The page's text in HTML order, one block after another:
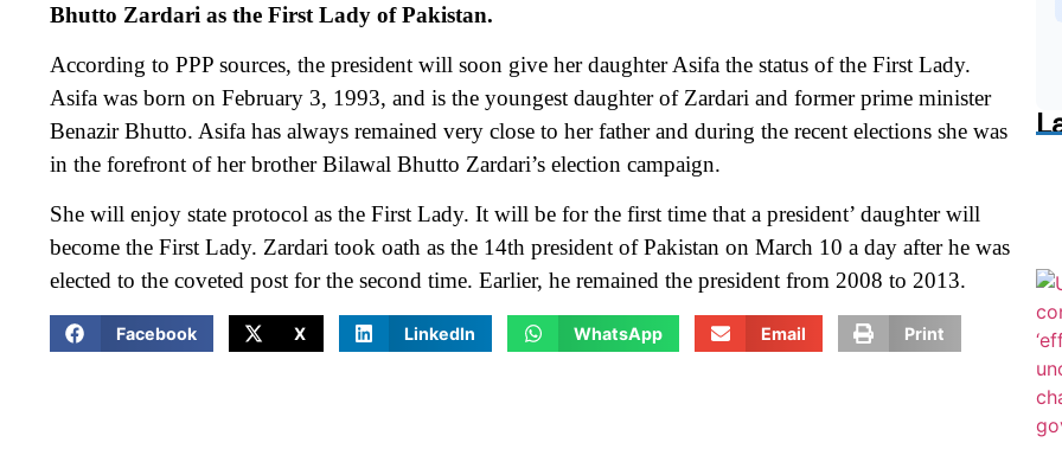
Bhutto Zardari as the First Lady of Pakistan.
According to PPP sources, the president will soon give her daughter Asifa the status of the First Lady.
Asifa was born on February 3, 1993, and is the youngest daughter of Zardari and former prime minister
Benazir Bhutto. Asifa has always remained very close to her father and during the recent elections she was
in the forefront of her brother Bilawal Bhutto Zardari’s election campaign.
She will enjoy state protocol as the First Lady. It will be for the first time that a president’ daughter will
become the First Lady. Zardari took oath as the 14th president of Pakistan on March 10 a day after he was
elected to the coveted post for the second time. Earlier, he remained the president from 2008 to 2013.
Facebook X LinkedIn WhatsApp Email Print